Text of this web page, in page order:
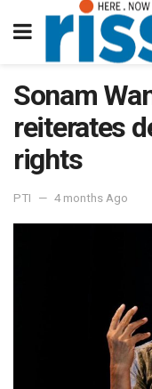
Sonam
reiterates
rights
PTI 4 months Ago